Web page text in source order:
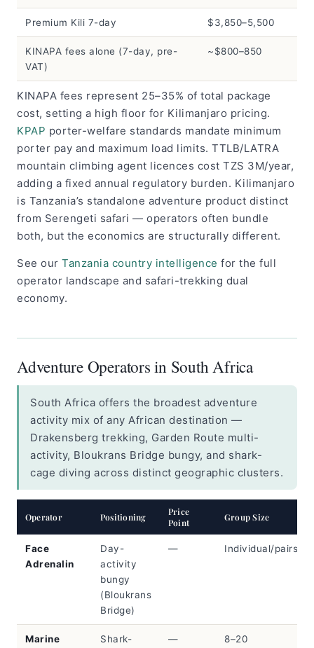
Premium Kili 7-day $3,850–5,500
KINAPA fees alone (7-day, pre-
VAT)
~$800–850
KINAPA fees represent 25–35% of total package
cost, setting a high floor for Kilimanjaro pricing.
KPAP porter-welfare standards mandate minimum
porter pay and maximum load limits. TTLB/LATRA
mountain climbing agent licences cost TZS 3M/year,
adding a fixed annual regulatory burden. Kilimanjaro
is Tanzania’s standalone adventure product distinct
from Serengeti safari — operators often bundle
both, but the economics are structurally different.
See our Tanzania country intelligence for the full
operator landscape and safari-trekking dual
economy.
Adventure Operators in South Africa
South Africa offers the broadest adventure
activity mix of any African destination —
Drakensberg trekking, Garden Route multi-
activity, Bloukrans Bridge bungy, and shark-
cage diving across distinct geographic clusters.
Operator Positioning
Price
Point
Group Size
Face
Adrenalin
Day-
activity
bungy
(Bloukrans
Bridge)
— Individual/pairs
Marine
Shark-
— 8–20